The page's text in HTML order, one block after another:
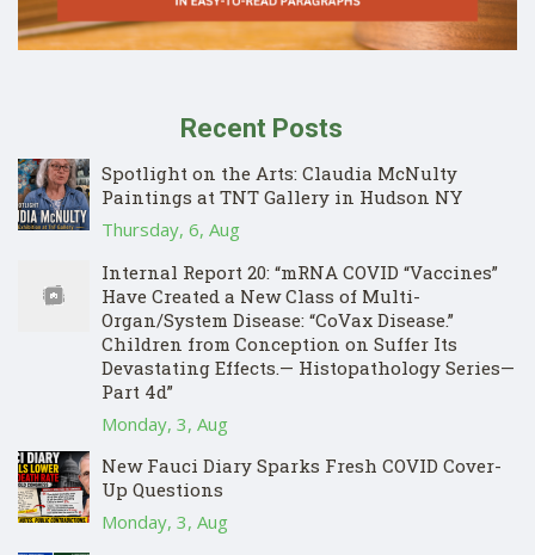
Recent Posts
Spotlight on the Arts: Claudia McNulty
Paintings at TNT Gallery in Hudson NY
Thursday, 6, Aug
Internal Report 20: “mRNA COVID “Vaccines”
Have Created a New Class of Multi-
Organ/System Disease: “CoVax Disease.”
Children from Conception on Suffer Its
Devastating Effects.— Histopathology Series—
Part 4d”
Monday, 3, Aug
New Fauci Diary Sparks Fresh COVID Cover-
Up Questions
Monday, 3, Aug